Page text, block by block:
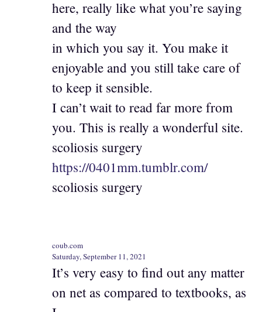
here, really like what you’re saying
and the way
in which you say it. You make it
enjoyable and you still take care of
to keep it sensible.
I can’t wait to read far more from
you. This is really a wonderful site.
scoliosis surgery
https://0401mm.tumblr.com/
scoliosis surgery
coub.com
Saturday, September 11, 2021
It’s very easy to find out any matter
on net as compared to textbooks, as